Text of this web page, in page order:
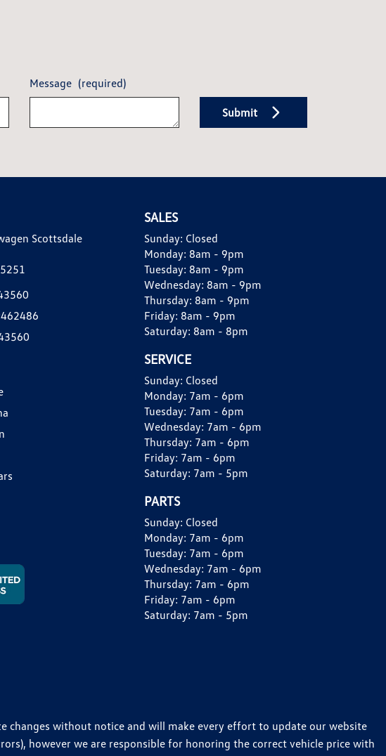
Message (required)
Submit
Scottsdale
SALES
Sunday: Closed
Monday: 8am - 9pm
Tuesday: 8am - 9pm
Wednesday: 8am - 9pm
Thursday: 8am - 9pm
Friday: 8am - 9pm
Saturday: 8am - 8pm
SERVICE
Sunday: Closed
Monday: 7am - 6pm
Tuesday: 7am - 6pm
Wednesday: 7am - 6pm
Thursday: 7am - 6pm
Friday: 7am - 6pm
Saturday: 7am - 5pm
PARTS
Sunday: Closed
Monday: 7am - 6pm
Tuesday: 7am - 6pm
Wednesday: 7am - 6pm
Thursday: 7am - 6pm
Friday: 7am - 6pm
Saturday: 7am - 5pm
changes without notice and will make every effort to update our website
however we are responsible for honoring the correct vehicle price with